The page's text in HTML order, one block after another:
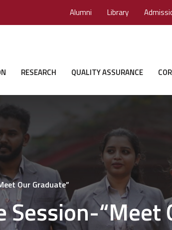
Alumni Library
RESEARCH QUALITY ASSURANCE
Our Graduate”
“Meet